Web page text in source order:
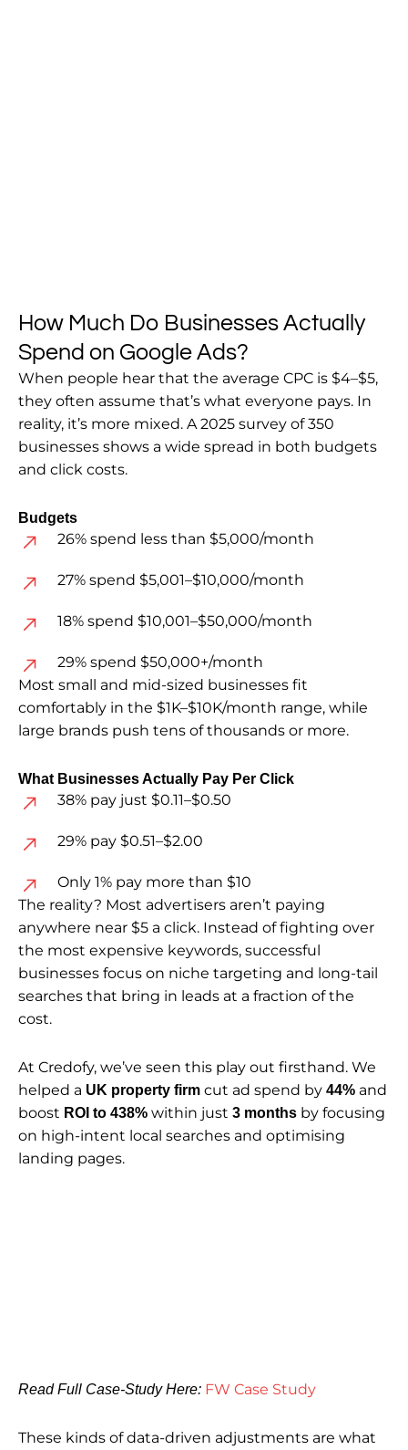
How Much Do Businesses Actually
Spend on Google Ads?
When people hear that the average CPC is $4–$5,
they often assume that’s what everyone pays. In
reality, it’s more mixed. A 2025 survey of 350
businesses shows a wide spread in both budgets
and click costs.
Budgets
26% spend less than $5,000/month
27% spend $5,001–$10,000/month
18% spend $10,001–$50,000/month
29% spend $50,000+/month
Most small and mid-sized businesses fit
comfortably in the $1K–$10K/month range, while
large brands push tens of thousands or more.
What Businesses Actually Pay Per Click
38% pay just $0.11–$0.50
29% pay $0.51–$2.00
Only 1% pay more than $10
The reality? Most advertisers aren’t paying
anywhere near $5 a click. Instead of fighting over
the most expensive keywords, successful
businesses focus on niche targeting and long-tail
searches that bring in leads at a fraction of the
cost.
At Credofy, we’ve seen this play out firsthand. We
helped a UK property firm cut ad spend by 44% and
boost ROI to 438% within just 3 months by focusing
on high-intent local searches and optimising
landing pages.
Read Full Case-Study Here: FW Case Study
These kinds of data-driven adjustments are what